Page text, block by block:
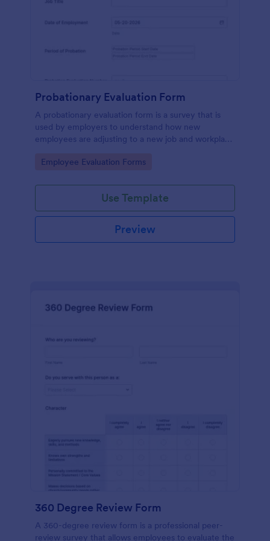
Probationary Evaluation Form
A probationary evaluation form is a survey that is
used by employers to understand how new
employees are adjusting to a new job and workplace
Go to Category:
Employee Evaluation Forms
Use Template
Preview
360 Degree Review Form
A 360-degree review form is a professional peer-
review survey that allows employees to evaluate the